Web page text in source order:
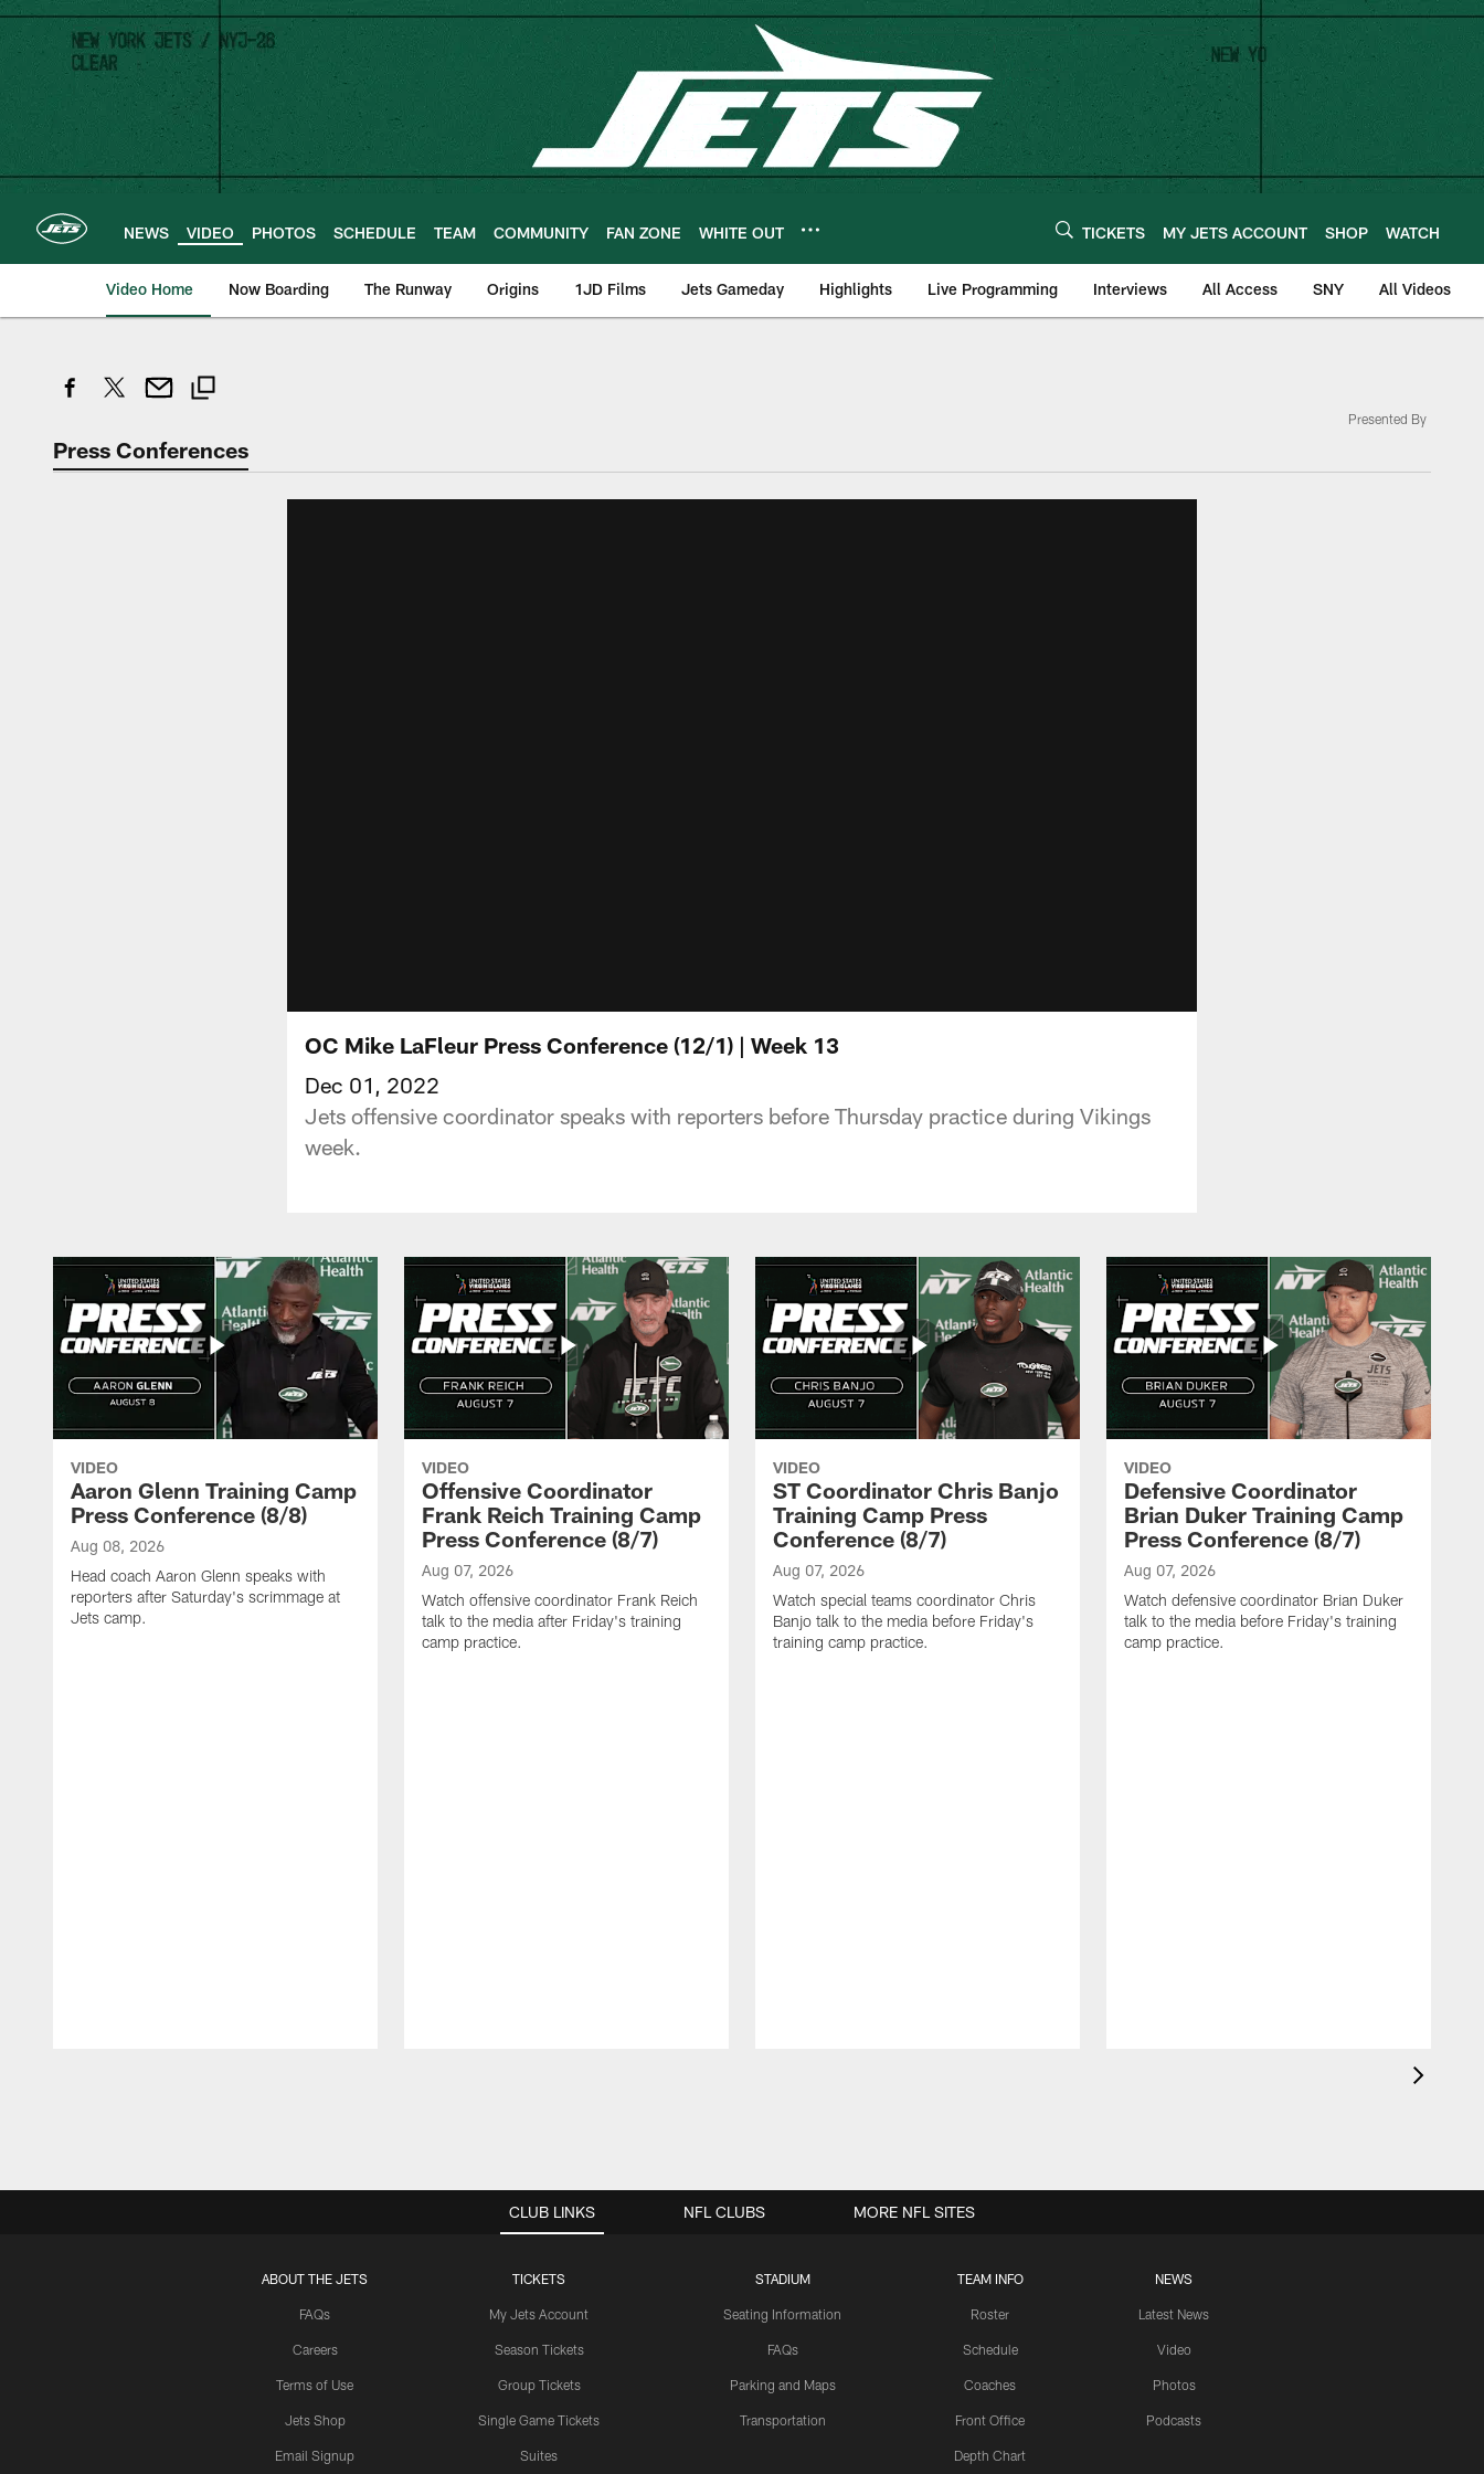
Skip
main
content
NEWS VIDEO PHOTOS SCHEDULE TEAM COMMUNITY FAN ZONE WHITE OUT TICKETS MY JETS ACCOUNT SHOP WATCH
Video Home Now Boarding The Runway Origins 1JD Films Jets Gameday Highlights Live Programming Interviews All Access SNY All Videos
Press Conferences
Presented By
OC Mike LaFleur Press Conference (12/1) | Week 13
Dec 01, 2022
Jets offensive coordinator speaks with reporters before Thursday practice during Vikings
week.
VIDEO
Aaron Glenn Training Camp
Press Conference (8/8)
Aug 08, 2026
Head coach Aaron Glenn speaks with
reporters after Saturday's scrimmage at
Jets camp.
VIDEO
Offensive Coordinator
Frank Reich Training Camp
Press Conference (8/7)
Aug 07, 2026
Watch offensive coordinator Frank Reich
talk to the media after Friday's training
camp practice.
VIDEO
ST Coordinator Chris Banjo
Training Camp Press
Conference (8/7)
Aug 07, 2026
Watch special teams coordinator Chris
Banjo talk to the media before Friday's
training camp practice.
VIDEO
Defensive Coordinator
Brian Duker Training Camp
Press Conference (8/7)
Aug 07, 2026
Watch defensive coordinator Brian Duker
talk to the media before Friday's training
camp practice.
CLUB LINKS
ABOUT THE JETS
FAQs
Careers
Terms of Use
Jets Shop
Email Signup
TICKETS
My Jets Account
Season Tickets
Group Tickets
Single Game Tickets
Suites
STADIUM
Seating Information
FAQs
Parking and Maps
Transportation
TEAM INFO
Roster
Schedule
Coaches
Front Office
Depth Chart
NEWS
Latest News
Video
Photos
Podcasts
NFL CLUBS MORE NFL SITES